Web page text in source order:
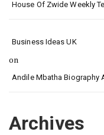
House Of Zwide Weekly
Business Ideas UK
on
Andile Mbatha Biography
Archives